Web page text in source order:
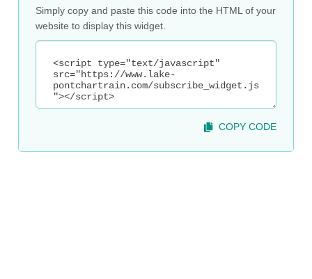
Simply copy and paste this code into the HTML of your
website to display this widget.
COPY CODE